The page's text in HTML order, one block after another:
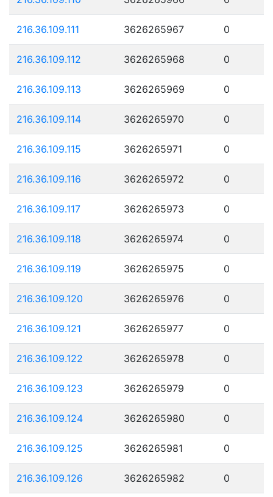
216.36.109.111 3626265967 0
216.36.109.112 3626265968 0
216.36.109.113 3626265969 0
216.36.109.114 3626265970 0
216.36.109.115 3626265971 0
216.36.109.116 3626265972 0
216.36.109.117 3626265973 0
216.36.109.118 3626265974 0
216.36.109.119 3626265975 0
216.36.109.120 3626265976 0
216.36.109.121 3626265977 0
216.36.109.122 3626265978 0
216.36.109.123 3626265979 0
216.36.109.124 3626265980 0
216.36.109.125 3626265981 0
216.36.109.126 3626265982 0